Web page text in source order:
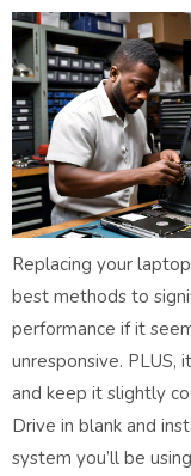
Replacing your
best methods to
performance if it
unresponsive.
and keep it slightly
Drive in blank and
system you’ll be